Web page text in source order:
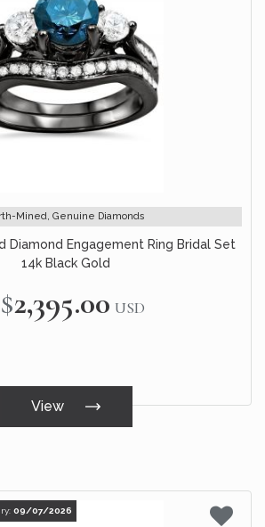
Mined, Genuine Diamonds
Diamond Engagement Ring Bridal Set
14k Black Gold
$2,395.00 USD
View
09/07/2026